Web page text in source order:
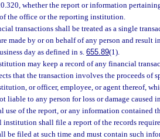
whether the report or information
the office or the reporting institution.
transactions shall be treated as a single
made by or on behalf of any person and result
day as defined in s.655.89(1).
may keep a record of any financial
that the transaction involves the proceeds of
or officer, employee, or agent thereof,
liable to any person for loss or damage caused
use of the report, or any information contained
institution shall file a report of the records
be filed at such time and must contain such